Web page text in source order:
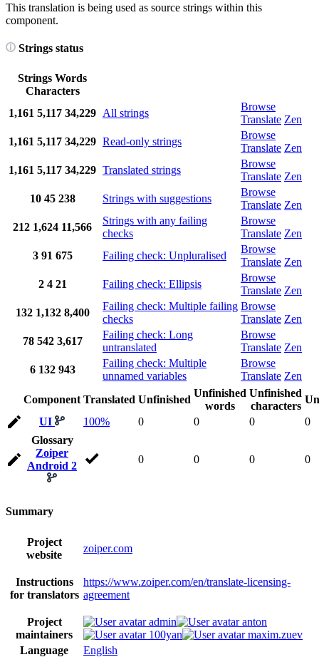
This translation is being used as source strings within this
component.
Strings status
Strings Words
Characters
1,161 5,117 34,229 All strings
Browse
Translate Zen
1,161 5,117 34,229 Read-only strings
Browse
Translate Zen
1,161 5,117 34,229 Translated strings
Browse
Translate Zen
10 45 238 Strings with suggestions
Browse
Translate Zen
212 1,624 11,566
Strings with any failing
checks
Browse
Translate Zen
3 91 675 Failing check: Unpluralised
Browse
Translate Zen
2 4 21 Failing check: Ellipsis
Browse
Translate Zen
132 1,132 8,400
Failing check: Multiple failing
checks
Browse
Translate Zen
78 542 3,617
Failing check: Long
untranslated
Browse
Translate Zen
6 132 943
Failing check: Multiple
unnamed variables
Browse
Translate Zen
Component Translated Unfinished
Unfinished
words
Unfinished
characters
UI
100% 0 0 0
0
Glossary
Zoiper
Android 2
0 0 0 0
Summary
Project
website
zoiper.com
Instructions
for translators
https://www.zoiper.com/en/translate-licensing-
agreement
Project
maintainers
admin
anton
100yan
maxim.zuev
Language
English